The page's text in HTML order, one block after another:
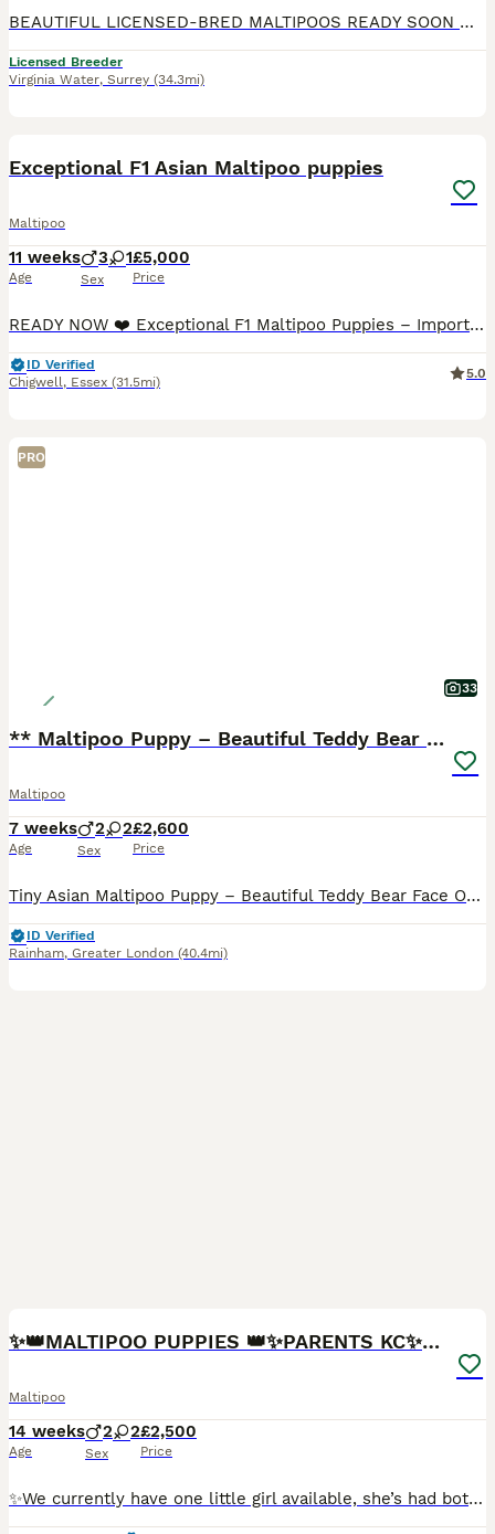
BEAUTIFUL LICENSED-BRED MALTIPOOS READY SOON 💖 Gorgeous reds with white markings — happy, playful, loving, and raised in our family home with the very best care. Mum is our stunning KC registered maltese .Dad is a handsome KC toy poodle . Fully licensed breeder — giving you peace of mind your puppy is raised in a safe, clean, and loving environment. ⸻ WE ARE OVER THE MOON
Licensed Breeder
Virginia Water, Surrey (34.3mi)
Exceptional F1 Asian Maltipoo puppies
Maltipoo
11 weeks
Age
3 1
Sex
£5,000
Price
READY NOW ❤️ Exceptional F1 Maltipoo Puppies – Imported Asian Toy Poodle Bloodlines ❤️ We are delighted to introduce our beautiful litter of F1 Maltipoo puppies, born on 23rd May. Our precious litter consists of one beautiful girl and three handsome boys, all healthy, playful and developing wonderfully. These puppies are the result of a carefully planned pairing between
ID Verified
Chigwell, Essex (31.5mi)
5.0
PRO
33
** Maltipoo Puppy – Beautiful Teddy Bear Face
Maltipoo
7 weeks
Age
2 2
Sex
£2,600
Price
Tiny Asian Maltipoo Puppy – Beautiful Teddy Bear Face Our gorgeous Asian Maltipoo puppy is looking for a loving 5⭐ forever home. Date of Birth: 20/06/2026 This beautiful puppy comes from exception
ID Verified
Rainham, Greater London (40.4mi)
✨👑MALTIPOO PUPPIES 👑✨PARENTS KC✨HEALTH TESTED ✨
Maltipoo
14 weeks
Age
2 2
Sex
£2,500
Price
✨We currently have one little girl available, she’s had both vaccines 🌟 Adorable F1 Toy Maltipoo Puppies 🌟 From 5⭐ Licensed Breeders with Over 30 Years of Experience We are delighted to announce the arrival of our stunning litter of F1 Toy Maltipoo puppies! Both parents have the most wonderful personalities — kind, loving, gentle, and fantastic with children and other